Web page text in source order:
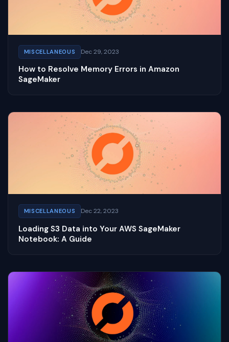
MISCELLANEOUS Dec 29, 2023
How to Resolve Memory Errors in Amazon
SageMaker
MISCELLANEOUS Dec 22, 2023
Loading S3 Data into Your AWS SageMaker
Notebook: A Guide